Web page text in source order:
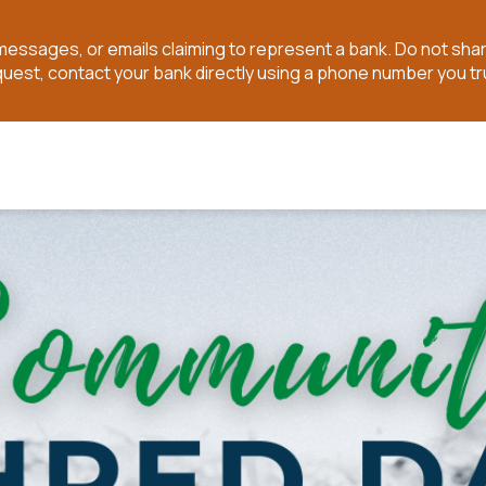
or emails claiming to represent a bank. Do not
contact your bank directly using a phone number you